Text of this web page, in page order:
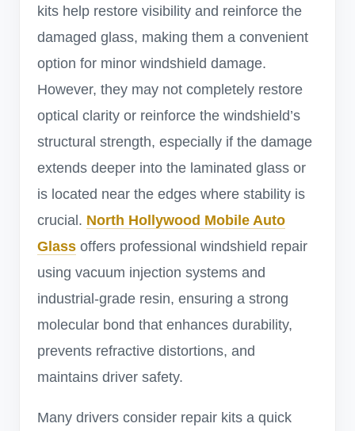
kits help restore visibility and reinforce the
damaged glass, making them a convenient
option for minor windshield damage.
However, they may not completely restore
optical clarity or reinforce the windshield’s
structural strength, especially if the damage
extends deeper into the laminated glass or
is located near the edges where stability is
crucial. North Hollywood Mobile Auto
Glass offers professional windshield repair
using vacuum injection systems and
industrial-grade resin, ensuring a strong
molecular bond that enhances durability,
prevents refractive distortions, and
maintains driver safety.
Many drivers consider repair kits a quick